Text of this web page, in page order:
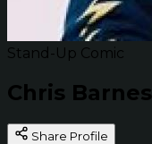
Stand-Up Comic
Chris Barnes
Share Profile